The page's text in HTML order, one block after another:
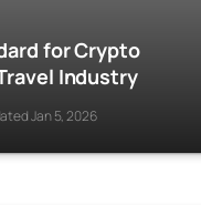
for Crypto
Industry
Jan 5, 2026